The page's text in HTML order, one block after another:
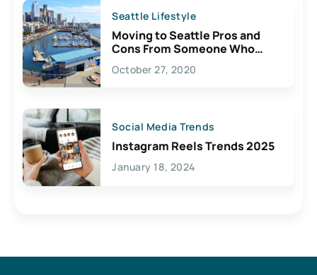
Seattle Lifestyle
Moving to Seattle Pros and
Cons From Someone Who
Lives Here
October 27, 2020
Social Media Trends
Instagram Reels Trends 2025
January 18, 2024